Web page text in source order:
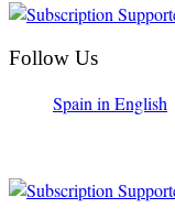
Follow Us
Spain in English